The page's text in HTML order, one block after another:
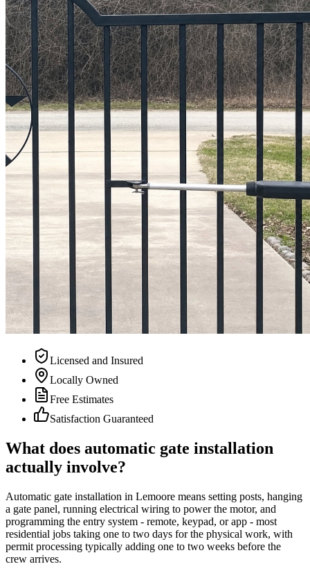
Licensed and Insured
Locally Owned
Free Estimates
Satisfaction Guaranteed
What does automatic gate installation
actually involve?
Automatic gate installation in Lemoore means setting posts, hanging
a gate panel, running electrical wiring to power the motor, and
programming the entry system - remote, keypad, or app - most
residential jobs taking one to two days for the physical work, with
permit processing typically adding one to two weeks before the
crew arrives.